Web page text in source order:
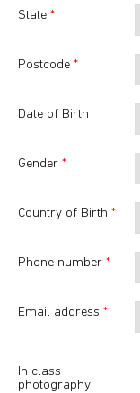
State *
Postcode *
Date of Birth
Gender *
Country of Birth *
Phone number *
Email address *
In class
photography